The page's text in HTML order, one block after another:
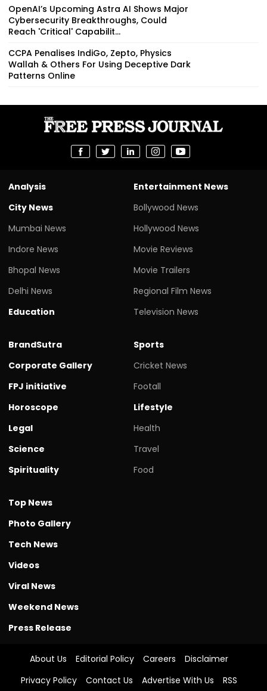
OpenAI’s Upcoming Astra AI Shows Major
Cybersecurity Breakthroughs, Could
Reach 'Critical' Capabilit...
CCPA Penalises IndiGo, Zepto, Physics
Wallah & Others For Using Deceptive Dark
Patterns Online
Analysis
City News
Mumbai News
Indore News
Bhopal News
Delhi News
Education
Entertainment News
Bollywood News
Hollywood News
Movie Reviews
Movie Trailers
Regional Film News
Television News
BrandSutra
Corporate Gallery
FPJ initiative
Horoscope
Legal
Science
Spirituality
Sports
Cricket News
Footall
Lifestyle
Health
Travel
Food
Top News
Photo Gallery
Tech News
Videos
Viral News
Weekend News
Press Release
About Us Editorial Policy Careers
Disclaimer
Privacy Policy
Contact Us Advertise With Us RSS